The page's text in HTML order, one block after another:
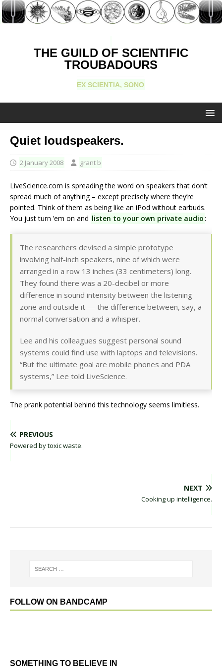
THE GUILD OF SCIENTIFIC
TROUBADOURS
EX SCIENTIA, SONO
Quiet loudspeakers.
2 January 2008 grant b
LiveScience.com is spreading the word on speakers that don’t
spread much of anything – except precisely where they’re
pointed. Think of them as being like an iPod without earbuds.
You just turn ’em on and listen to your own private audio:
The researchers devised a simple prototype
involving half-inch speakers, nine of which were
arranged in a row 13 inches (33 centimeters) long.
They found there was a 20-decibel or more
difference in sound intensity between the listening
zone and outside it — the difference between, say, a
normal conversation and a whisper.
Lee and his colleagues suggest personal sound
systems could find use with laptops and televisions.
“But the ultimate goal are mobile phones and PDA
systems,” Lee told LiveScience.
The prank potential behind this technology seems limitless.
PREVIOUS
Powered by toxic waste.
NEXT
Cooking up intelligence.
FOLLOW ON BANDCAMP
SOMETHING TO BELIEVE IN